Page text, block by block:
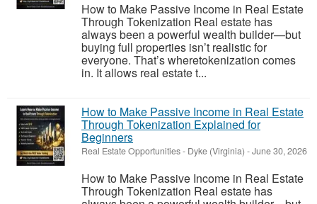
How to Make Passive Income in Real Estate
Through Tokenization Real estate has
always been a powerful wealth builder—but
buying full properties isn’t realistic for
everyone. That’s wheretokenization comes
in. It allows real estate t...
How to Make Passive Income in Real Estate
Through Tokenization Explained for
Beginners
Real Estate Opportunities- Dyke (Virginia) -June 30, 2026
How to Make Passive Income in Real Estate
Through Tokenization Real estate has